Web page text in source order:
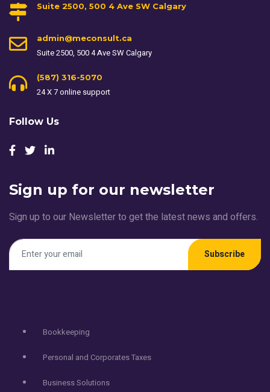
Suite 2500, 500 4 Ave SW Calgary
admin@meconsult.ca
Suite 2500, 500 4 Ave SW Calgary
(587) 316-5070
24 X 7 online support
Follow Us
Sign up for our newsletter
Sign up to our Newsletter to get the latest news and offers.
Subscribe
Bookkeeping
Personal and Corporates Taxes
Business Solutions